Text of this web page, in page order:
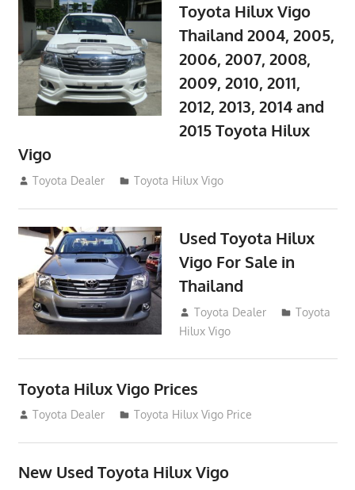
Toyota Hilux Vigo
Thailand 2004, 2005,
2006, 2007, 2008,
2009, 2010, 2011,
2012, 2013, 2014 and
2015 Toyota Hilux
Vigo
September 27, 2017
Toyota Dealer Toyota Hilux Vigo
Used Toyota Hilux
Vigo For Sale in
Thailand
September 9, 2017
Toyota Dealer
Toyota
Hilux Vigo
Toyota Hilux Vigo Prices
December 5, 2013
Toyota Dealer Toyota Hilux Vigo Price
New Used Toyota Hilux Vigo